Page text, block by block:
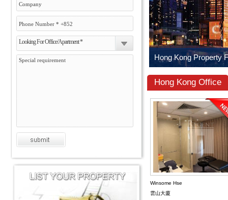
Looking For Office/Apartment *
Hong Kong Office
Winsome Hse
雲山大廈